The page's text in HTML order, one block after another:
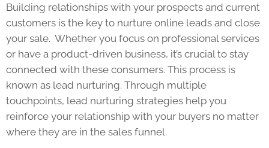
Building relationships with your prospects and current
customers is the key to nurture online leads and close
your sale. Whether you focus on professional services
or have a product-driven business, it’s crucial to stay
connected with these consumers. This process is
known as lead nurturing. Through multiple
touchpoints, lead nurturing strategies help you
reinforce your relationship with your buyers no matter
where they are in the sales funnel.